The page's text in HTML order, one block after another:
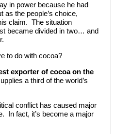
in power because he had
as the people’s choice,
claim. The situation
became divided in two… and
to do with cocoa?
exporter of cocoa on the
a third of the world’s
conflict has caused major
In fact, it’s become a major